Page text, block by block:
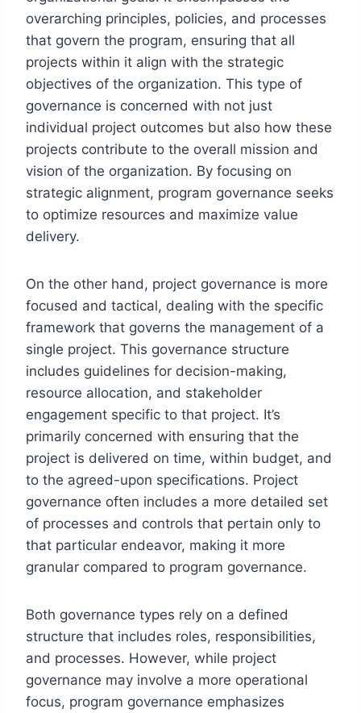
overarching principles, policies, and processes
that govern the program, ensuring that all
projects within it align with the strategic
objectives of the organization. This type of
governance is concerned with not just
individual project outcomes but also how these
projects contribute to the overall mission and
vision of the organization. By focusing on
strategic alignment, program governance seeks
to optimize resources and maximize value
delivery.
On the other hand, project governance is more
focused and tactical, dealing with the specific
framework that governs the management of a
single project. This governance structure
includes guidelines for decision-making,
resource allocation, and stakeholder
engagement specific to that project. It’s
primarily concerned with ensuring that the
project is delivered on time, within budget, and
to the agreed-upon specifications. Project
governance often includes a more detailed set
of processes and controls that pertain only to
that particular endeavor, making it more
granular compared to program governance.
Both governance types rely on a defined
structure that includes roles, responsibilities,
and processes. However, while project
governance may involve a more operational
focus, program governance emphasizes